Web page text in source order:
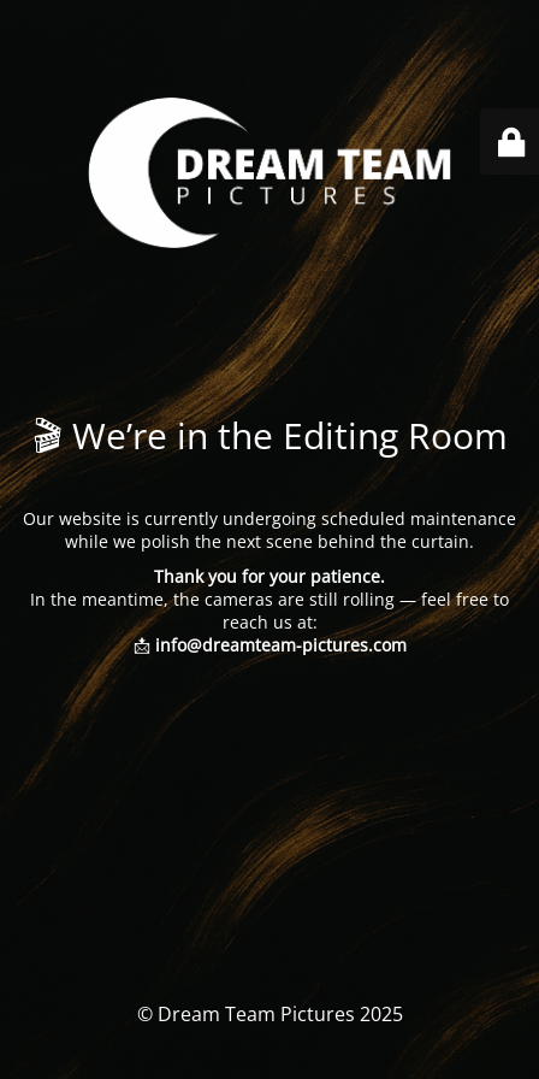
🎬 We’re in the Editing Room
Our website is currently undergoing scheduled maintenance
while we polish the next scene behind the curtain.
Thank you for your patience.
In the meantime, the cameras are still rolling — feel free to
reach us at:
📩 info@dreamteam-pictures.com
© Dream Team Pictures 2025